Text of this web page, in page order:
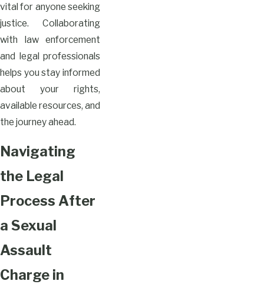
vital for anyone seeking
justice. Collaborating
with law enforcement
and legal professionals
helps you stay informed
about your rights,
available resources, and
the journey ahead.
Navigating
the Legal
Process After
a Sexual
Assault
Charge in